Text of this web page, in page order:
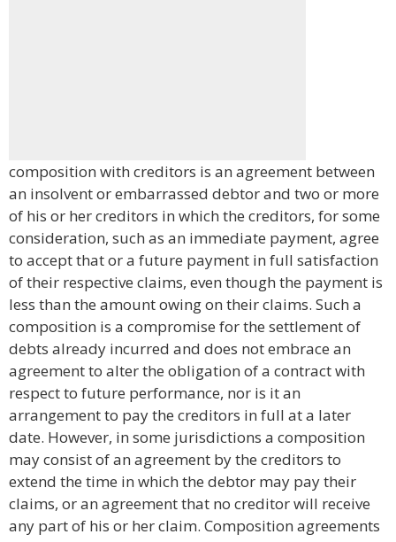
composition with creditors is an agreement between
an insolvent or embarrassed debtor and two or more
of his or her creditors in which the creditors, for some
consideration, such as an immediate payment, agree
to accept that or a future payment in full satisfaction
of their respective claims, even though the payment is
less than the amount owing on their claims. Such a
composition is a compromise for the settlement of
debts already incurred and does not embrace an
agreement to alter the obligation of a contract with
respect to future performance, nor is it an
arrangement to pay the creditors in full at a later
date. However, in some jurisdictions a composition
may consist of an agreement by the creditors to
extend the time in which the debtor may pay their
claims, or an agreement that no creditor will receive
any part of his or her claim. Composition agreements